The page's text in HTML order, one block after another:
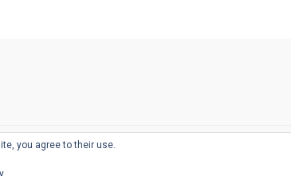
you agree to their use.